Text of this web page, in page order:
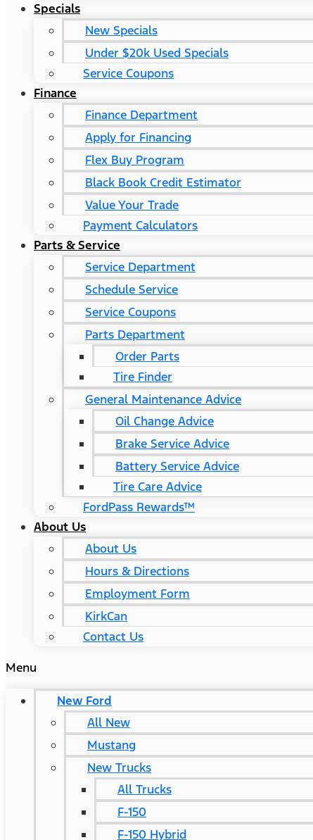
Specials
New Specials
Under $20k Used Specials
Service Coupons
Finance
Finance Department
Apply for Financing
Flex Buy Program
Black Book Credit Estimator
Value Your Trade
Payment Calculators
Parts & Service
Service Department
Schedule Service
Service Coupons
Parts Department
Order Parts
Tire Finder
General Maintenance Advice
Oil Change Advice
Brake Service Advice
Battery Service Advice
Tire Care Advice
FordPass Rewards™
About Us
About Us
Hours & Directions
Employment Form
KirkCan
Contact Us
Menu
New Ford
All New
Mustang
New Trucks
All Trucks
F-150
F-150 Hybrid